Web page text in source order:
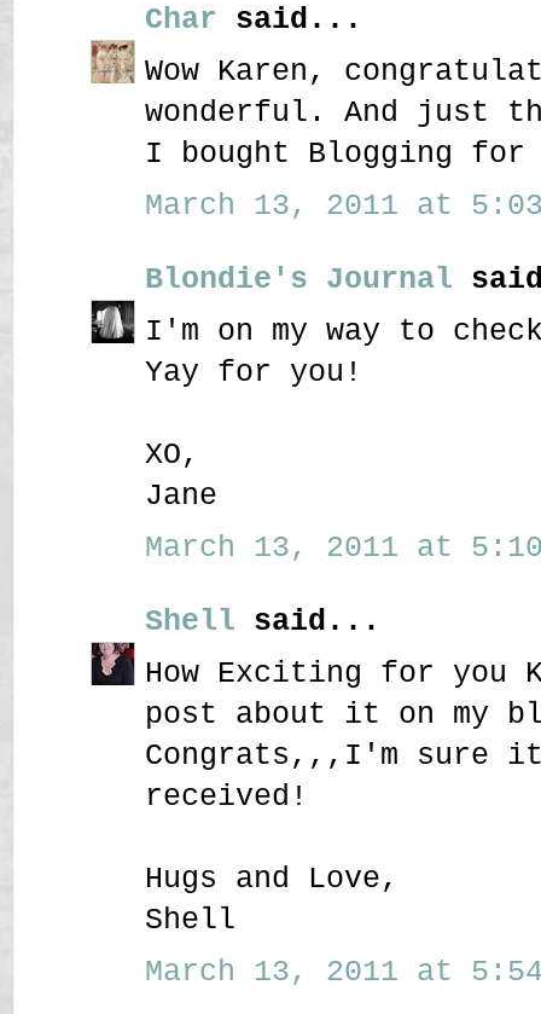
Char said...
Wow Karen,
wonderful. And just
I bought Blogging for
March 13, 2011 at 5:03
Blondie's Journal
I'm on my way to
Yay for you!
XO,
Jane
March 13, 2011 at 5:10
Shell said...
How Exciting for you
post about it on my
Congrats,,,I'm sure
received!
Hugs and Love,
Shell
March 13, 2011 at 5:54